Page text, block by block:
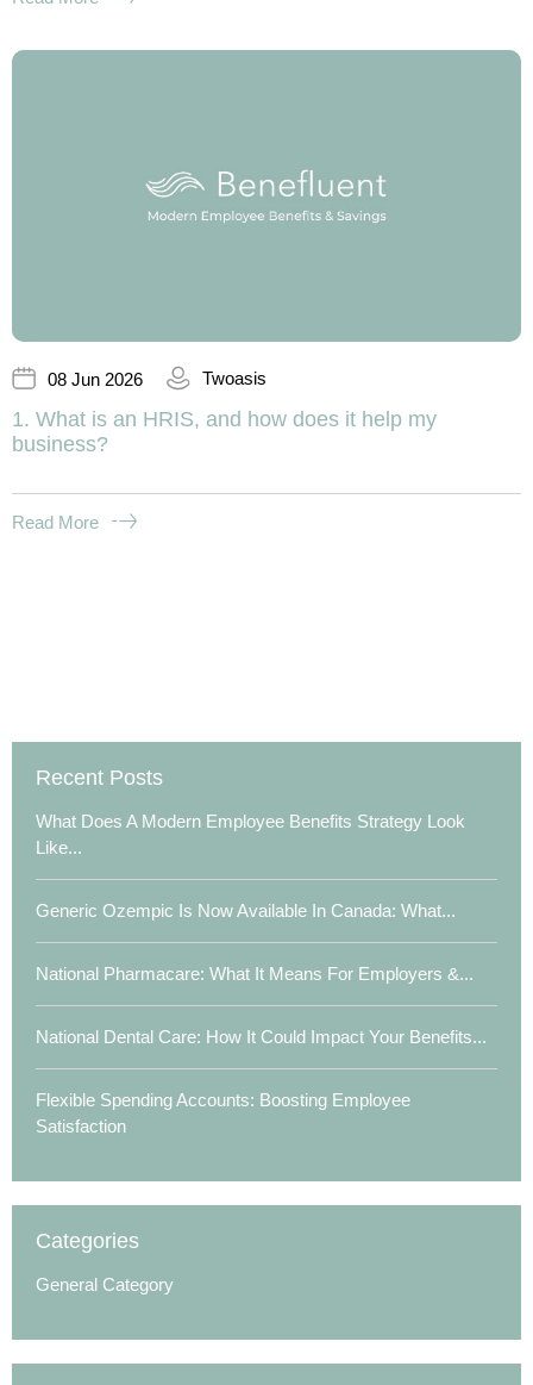
08 Jun 2026 Twoasis
1. What is an HRIS, and how does it help my
business?
Read More
Recent Posts
What Does A Modern Employee Benefits Strategy Look
Like...
Generic Ozempic Is Now Available In Canada: What...
National Pharmacare: What It Means For Employers &...
National Dental Care: How It Could Impact Your Benefits...
Flexible Spending Accounts: Boosting Employee
Satisfaction
Categories
General Category